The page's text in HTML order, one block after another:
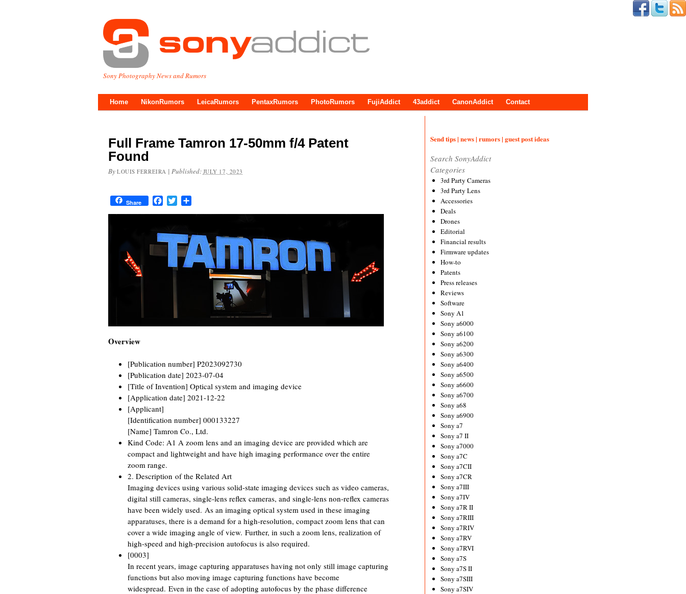
Sony Photography News and Rumors
Home NikonRumors LeicaRumors PentaxRumors PhotoRumors FujiAddict 43addict CanonAddict Contact
Full Frame Tamron 17-50mm f/4 Patent
Found
By LOUIS FERREIRA | Published: JULY 17, 2023
Share FacebookTwitter
Overview
[Publication number] P2023092730
[Publication date] 2023-07-04
[Title of Invention] Optical system and imaging device
[Application date] 2021-12-22
[Applicant]
[Identification number] 000133227
[Name] Tamron Co., Ltd.
Kind Code: A1 A zoom lens and an imaging device are provided which are
compact and lightweight and have high imaging performance over the entire
zoom range.
2. Description of the Related Art
Imaging devices using various solid-state imaging devices such as video cameras,
digital still cameras, single-lens reflex cameras, and single-lens non-reflex cameras
have been widely used. As an imaging optical system used in these imaging
apparatuses, there is a demand for a high-resolution, compact zoom lens that can
cover a wide imaging angle of view. Further, in such a zoom lens, realization of
high-speed and high-precision autofocus is also required.
[0003]
In recent years, image capturing apparatuses having not only still image capturing
functions but also moving image capturing functions have become
widespread. Even in the case of adopting autofocus by the phase difference
Send tips | news | rumors | guest post ideas
Search SonyAddict
Categories
3rd Party Cameras
3rd Party Lens
Accessories
Deals
Drones
Editorial
Financial results
Firmware updates
How-to
Patents
Press releases
Reviews
Software
Sony A1
Sony a6000
Sony a6100
Sony a6200
Sony a6300
Sony a6400
Sony a6500
Sony a6600
Sony a6700
Sony a68
Sony a6900
Sony a7
Sony a7 II
Sony a7000
Sony a7C
Sony a7CII
Sony a7CR
Sony a7III
Sony a7IV
Sony a7R II
Sony a7RIII
Sony a7RIV
Sony a7RV
Sony a7RVI
Sony a7S
Sony a7S II
Sony a7SIII
Sony a7SIV